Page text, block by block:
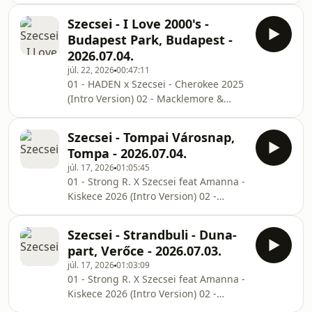
Club (RobxDan Extended Remix) 07 -
Sebastian
Edit) 03 - Macklemore & Ryan Lewis -
Can't Hold Us (Wescalatie Remix) 04 -
HADEN x Szecsei - Cherokee 2025
(Extended Remix) 05 - DESH X Young
Fly X Azahriah - PANNONIA (CrazyBoys
Remix) 06 - HUNTRIX - Golden (HADEN
X Szecsei Remix) 07 - Alice Deejay - B
Szecsei - I Love 2000's -
Budapest Park, Budapest -
2026.07.04.
júl. 22, 202600:47:11
01 - HADEN x Szecsei - Cherokee 2025
(Intro Version) 02 - Macklemore &
Without Me vs E (Josh Le Tissier
Mashup) 04 - Dr. Dre & Snoop Dogg -
The Next Episode (Josh Le Tissier
Techno Remix) 05 - 50 Cent - In Da
Club (RobxDan Extended Remix) 06 -
DJ Kuba & Neitan & DJ Terry - Greece
2000 (Festival Cut) 07 - Blasterjaxx X
Lockdown
Szecsei - Tompai Városnap,
Tompa - 2026.07.04.
júl. 17, 202601:05:45
01 - Strong R. X Szecsei feat Amanna -
Kiskece 2026 (Intro Version) 02 -
Edit) 03 - HADEN x Szecsei - Cherokee
2025 (Extended Remix) 04 - DESH X
Young Fly X Azahriah - PANNONIA
(CrazyBoys Remix) 05 - Bellini x Matty
Ralph - Samba Do Brasil x No Whistle,
Szecsei - Strandbuli - Duna-
part, Verőce - 2026.07.03.
júl. 17, 202601:03:09
01 - Strong R. X Szecsei feat Amanna -
Kiskece 2026 (Intro Version) 02 -